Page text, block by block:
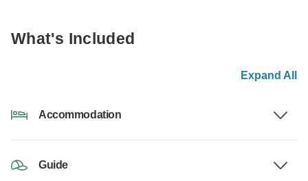
What's Included
Expand All
Accommodation
Guide